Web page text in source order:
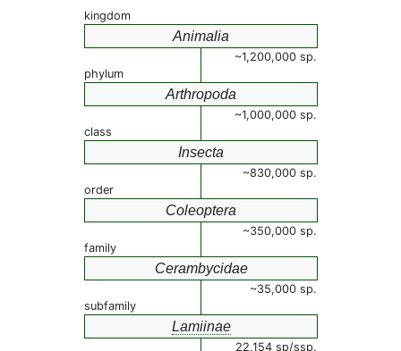
kingdom
Animalia
~1,200,000 sp.
phylum
Arthropoda
~1,000,000 sp.
class
Insecta
~830,000 sp.
order
Coleoptera
~350,000 sp.
family
Cerambycidae
~35,000 sp.
subfamily
Lamiinae
22,154 sp/ssp.